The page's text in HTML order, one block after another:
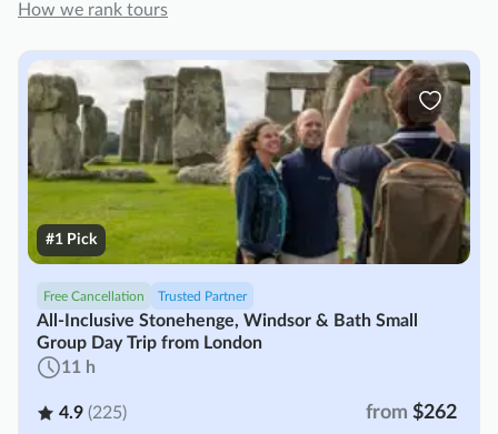
How we rank tours
Free Cancellation Trusted Partner
All-Inclusive Stonehenge, Windsor & Bath Small
Group Day Trip from London
11 h
4.9 (225) from $262
#1 Pick